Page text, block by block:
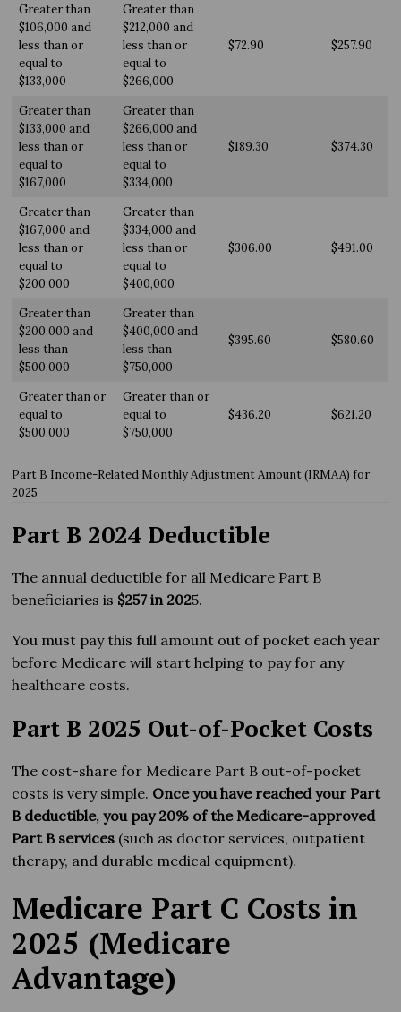
Greater than
$106,000 and
less than or
equal to
$133,000
Greater than
$212,000 and
less than or
equal to
$266,000
$72.90 $257.90
Greater than
$133,000 and
less than or
equal to
$167,000
Greater than
$266,000 and
less than or
equal to
$334,000
$189.30 $374.30
Greater than
$167,000 and
less than or
equal to
$200,000
Greater than
$334,000 and
less than or
equal to
$400,000
$306.00 $491.00
Greater than
$200,000 and
less than
$500,000
Greater than
$400,000 and
less than
$750,000
$395.60 $580.60
Greater than or
equal to
$500,000
Greater than or
equal to
$750,000
$436.20 $621.20
Part B Income-Related Monthly Adjustment Amount (IRMAA) for
2025
Part B 2024 Deductible
The annual deductible for all Medicare Part B
beneficiaries is $257 in 2025.
You must pay this full amount out of pocket each year
before Medicare will start helping to pay for any
healthcare costs.
Part B 2025 Out-of-Pocket Costs
The cost-share for Medicare Part B out-of-pocket
costs is very simple. Once you have reached your Part
B deductible, you pay 20% of the Medicare-approved
Part B services (such as doctor services, outpatient
therapy, and durable medical equipment).
Medicare Part C Costs in
2025 (Medicare
Advantage)